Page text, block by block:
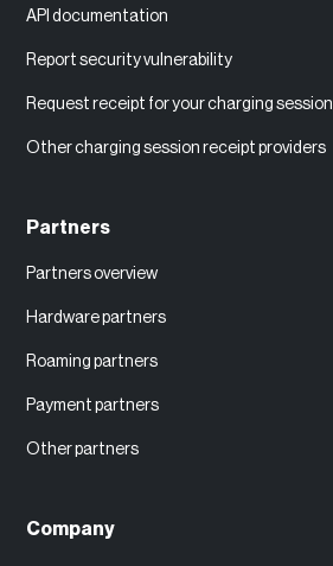
API documentation
Report security vulnerability
Request receipt for your charging session
Other charging session receipt providers
Partners
Partners overview
Hardware partners
Roaming partners
Payment partners
Other partners
Company